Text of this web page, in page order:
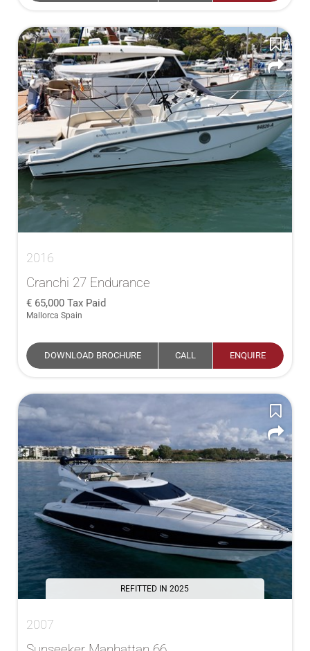
2016
Cranchi 27 Endurance
65,000 Tax Paid
Mallorca Spain
DOWNLOAD BROCHURE CALL ENQUIRE
REFITTED IN 2025
2007